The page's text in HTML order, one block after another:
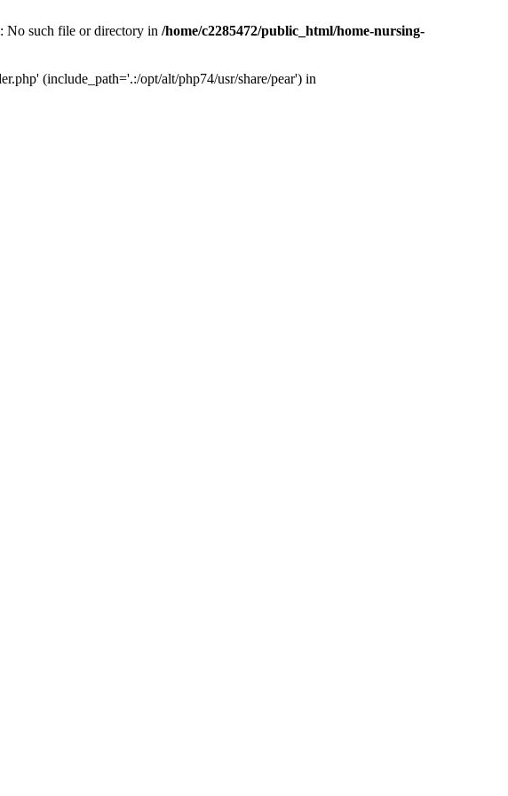
No such file or directory in /home/c2285472/public_html/home-nursing-
(include_path='.:/opt/alt/php74/usr/share/pear') in